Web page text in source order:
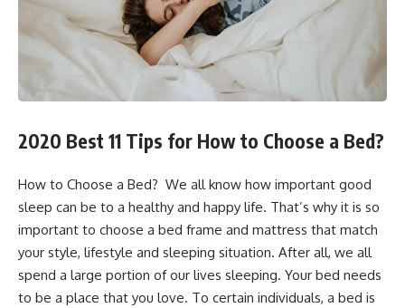
2020 Best 11 Tips for How to Choose a Bed?
How to Choose a Bed? We all know how important good
sleep can be to a healthy and happy life. That’s why it is so
important to choose a bed frame and mattress that match
your style, lifestyle and sleeping situation. After all, we all
spend a large portion of our lives sleeping. Your bed needs
to be a place that you love. To certain individuals, a bed is